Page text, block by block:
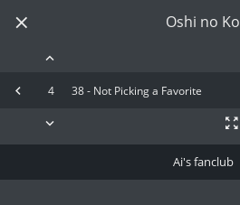
Oshi no Ko
4 38 - Not Picking a Favorite
Ai's fanclub